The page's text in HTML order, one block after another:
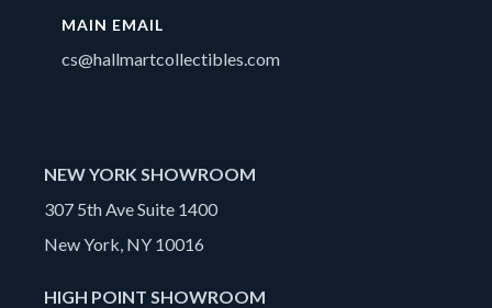
MAIN EMAIL
cs@hallmartcollectibles.com
NEW YORK SHOWROOM
307 5th Ave Suite 1400
New York, NY 10016
HIGH POINT SHOWROOM